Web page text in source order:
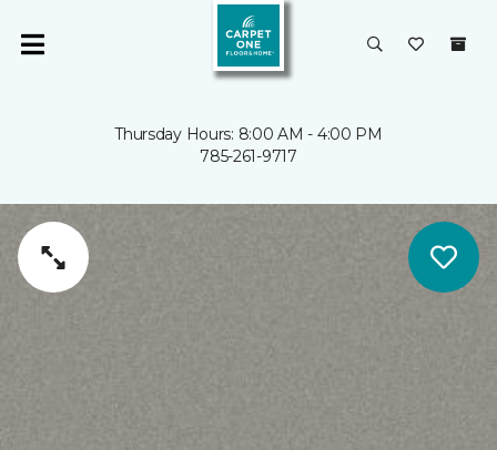
Thursday Hours: 8:00 AM - 4:00 PM
785-261-9717